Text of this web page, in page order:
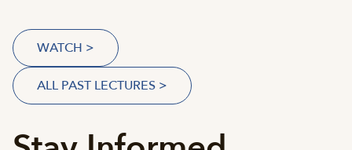
WATCH >
ALL PAST LECTURES >